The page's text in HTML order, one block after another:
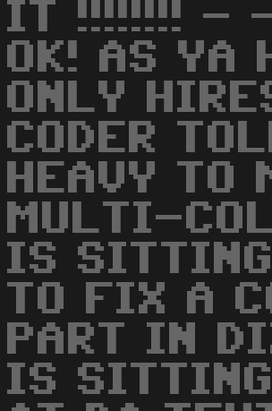
IT !!!!!!!! - -
OK! AS YA
ONLY
CODER
HEAVY TO
MULTI-
IS
TO FIX A
PART IN
IS SITTING